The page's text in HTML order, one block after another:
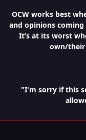
OCW works best
and opinions
It’s at its worst
own/their
"I'm sorry if this